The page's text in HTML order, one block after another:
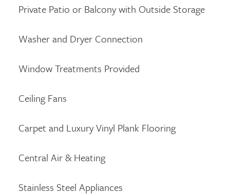
Private Patio or Balcony with Outside Storage
Washer and Dryer Connection
Window Treatments Provided
Ceiling Fans
Carpet and Luxury Vinyl Plank Flooring
Central Air & Heating
Stainless Steel Appliances